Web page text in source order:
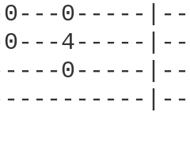
0---0-----
0---4-----
0-----